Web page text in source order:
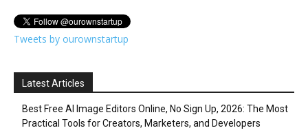
Tweets by ourownstartup
Latest Articles
Best Free AI Image Editors Online, No Sign Up, 2026: The Most
Practical Tools for Creators, Marketers, and Developers